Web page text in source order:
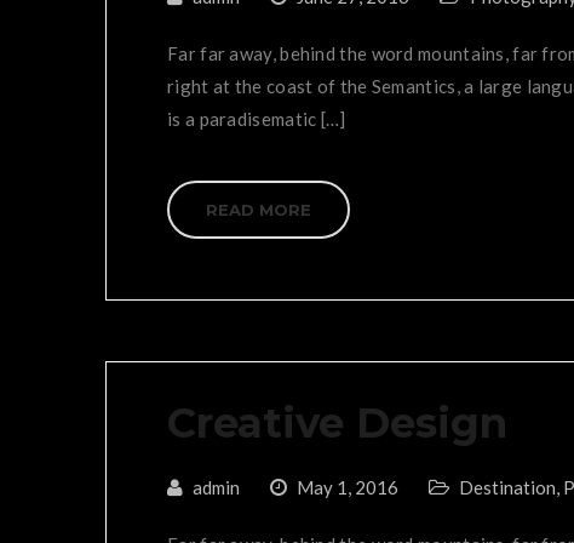
Far far away, behind the word mountains, far
right at the coast of the Semantics, a large
is a paradisematic […]
READ MORE
Creative Design
admin May 1, 2016 Destination,